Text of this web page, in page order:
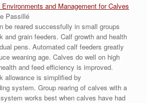
and Management for Calves
Passillé
be reared successfully in small groups
and grain feeders. Calf growth and health
pens. Automated calf feeders greatly
weaning age. Calves do well on high
and feed efficiency is improved.
allowance is simplified by
system. Group rearing of calves with a
works best when calves have had